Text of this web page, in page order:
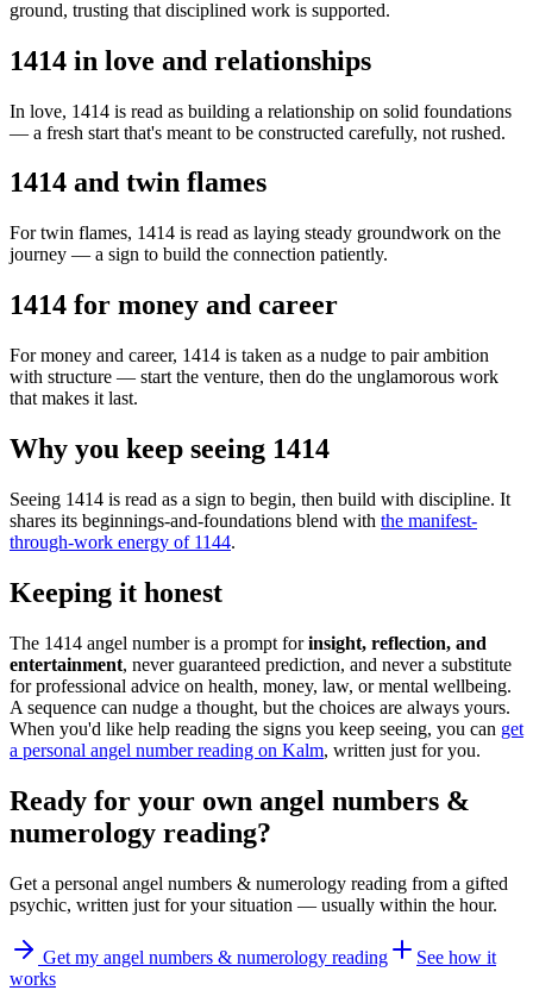
ground, trusting that disciplined work is supported.
1414 in love and relationships
In love, 1414 is read as building a relationship on solid foundations
— a fresh start that's meant to be constructed carefully, not rushed.
1414 and twin flames
For twin flames, 1414 is read as laying steady groundwork on the
journey — a sign to build the connection patiently.
1414 for money and career
For money and career, 1414 is taken as a nudge to pair ambition
with structure — start the venture, then do the unglamorous work
that makes it last.
Why you keep seeing 1414
Seeing 1414 is read as a sign to begin, then build with discipline. It
shares its beginnings-and-foundations blend with the manifest-
through-work energy of 1144.
Keeping it honest
The 1414 angel number is a prompt forinsight, reflection, and
entertainment, never guaranteed prediction, and never a substitute
for professional advice on health, money, law, or mental wellbeing.
A sequence can nudge a thought, but the choices are always yours.
When you'd like help reading the signs you keep seeing, you can get
a personal angel number reading on Kalm, written just for you.
Ready for your own angel numbers &
numerology reading?
Get a personal angel numbers & numerology reading from a gifted
psychic, written just for your situation — usually within the hour.
Get my angel numbers & numerology reading
See how it
works